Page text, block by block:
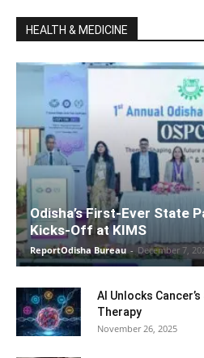
HEALTH & MEDICINE
Odisha’s First-Ever State
Kicks-Off at KIMS
ReportOdisha Bureau - December 7,
AI Unlocks
Therapy
November 26, 2025